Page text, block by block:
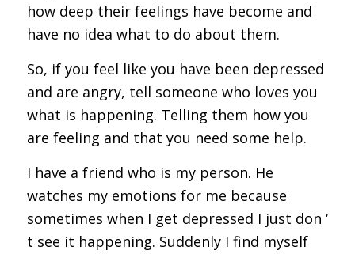
how deep their feelings have become and
have no idea what to do about them.
So, if you feel like you have been depressed
and are angry, tell someone who loves you
what is happening. Telling them how you
are feeling and that you need some help.
I have a friend who is my person. He
watches my emotions for me because
sometimes when I get depressed I just don ‘
t see it happening. Suddenly I find myself